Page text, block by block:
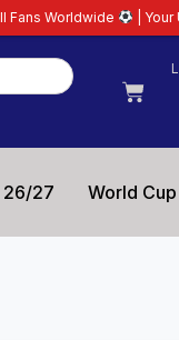
26/27 World
Ultimate Destination